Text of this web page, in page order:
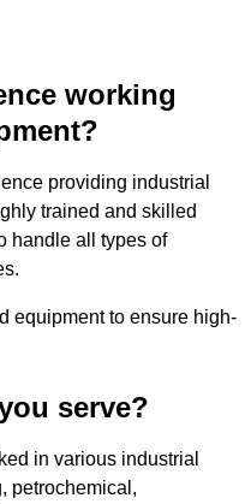
working
providing industrial
trained and skilled
handle all types of
equipment to ensure high-
serve?
in various industrial
petrochemical,